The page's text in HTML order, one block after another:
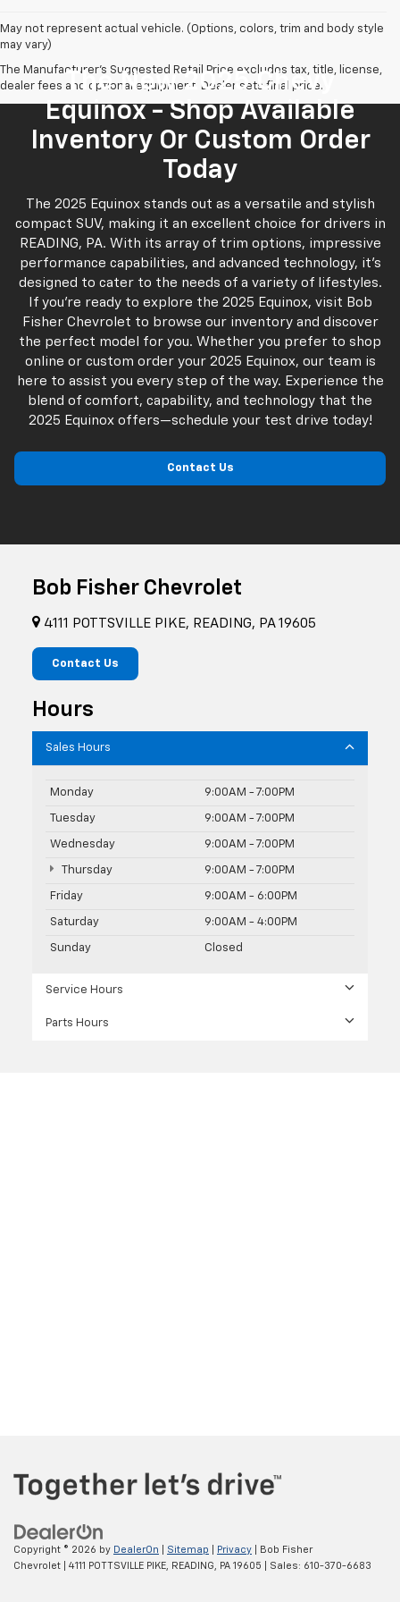
May not represent actual vehicle. (Options, colors, trim and body style
may vary)
The Manufacturer's Suggested Retail Price excludes tax, title, license,
dealer fees and optional equipment. Dealer sets final price.
The New 2025 Chevy
Equinox - Shop Available
Inventory Or Custom Order
Today
The 2025 Equinox stands out as a versatile and stylish
compact SUV, making it an excellent choice for drivers in
READING, PA. With its array of trim options, impressive
performance capabilities, and advanced technology, it’s
designed to cater to the needs of a variety of lifestyles.
If you’re ready to explore the 2025 Equinox, visit Bob
Fisher Chevrolet to browse our inventory and discover
the perfect model for you. Whether you prefer to shop
online or custom order your 2025 Equinox, our team is
here to assist you every step of the way. Experience the
blend of comfort, capability, and technology that the
2025 Equinox offers—schedule your test drive today!
Contact Us
Bob Fisher Chevrolet
4111 POTTSVILLE PIKE, READING, PA 19605
Contact Us
Hours
Sales Hours
Monday 9:00AM - 7:00PM
Tuesday 9:00AM - 7:00PM
Wednesday 9:00AM - 7:00PM
Thursday 9:00AM - 7:00PM
Friday 9:00AM - 6:00PM
Saturday 9:00AM - 4:00PM
Sunday Closed
Service Hours
Parts Hours
Copyright © 2026 by DealerOn Sitemap Privacy | Bob Fisher
Chevrolet
4111 POTTSVILLE PIKE, READING, PA 19605 | Sales: 610-370-6683